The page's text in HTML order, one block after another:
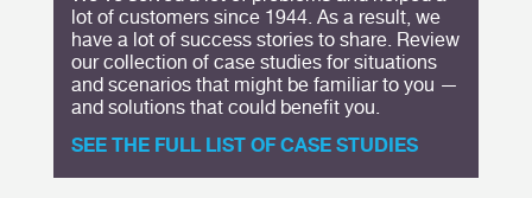
lot of customers since 1944. As a result, we
have a lot of success stories to share. Review
our collection of case studies for situations
and scenarios that might be familiar to you —
and solutions that could benefit you.
SEE THE FULL LIST OF CASE STUDIES